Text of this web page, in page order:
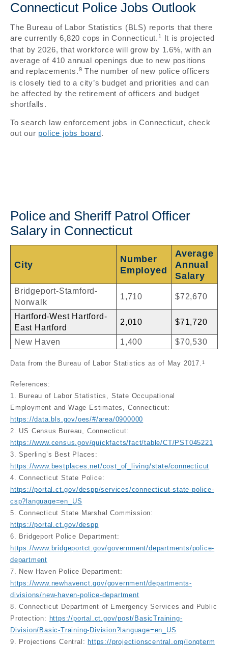
Connecticut Police Jobs Outlook
The Bureau of Labor Statistics (BLS) reports that there
are currently 6,820 cops in Connecticut. 1
It is projected
that by 2026, that workforce will grow by 1.6%, with an
average of 410 annual openings due to new positions
and replacements.9 The number of new police officers
is closely tied to a city’s budget and priorities and can
be affected by the retirement of officers and budget
shortfalls.
To search law enforcement jobs in Connecticut, check
out our police jobs board.
Police and Sheriff Patrol Officer
Salary in Connecticut
City
Number
Employed
Average
Annual
Salary
Bridgeport-Stamford-
Norwalk
1,710 $72,670
Hartford-West Hartford-
East Hartford
2,010 $71,720
New Haven 1,400 $70,530
Data from the Bureau of Labor Statistics as of May 2017. 1
References:
1. Bureau of Labor Statistics, State Occupational
Employment and Wage Estimates, Connecticut:
https://data.bls.gov/oes/#/area/0900000
2. US Census Bureau, Connecticut:
https://www.census.gov/quickfacts/fact/table/CT/PST045221
3. Sperling’s Best Places:
https://www.bestplaces.net/cost_of_living/state/connecticut
4. Connecticut State Police:
https://portal.ct.gov/despp/services/connecticut-state-police-
csp?language=en_US
5. Connecticut State Marshal Commission:
https://portal.ct.gov/despp
6. Bridgeport Police Department:
https://www.bridgeportct.gov/government/departments/police-
department
7. New Haven Police Department:
https://www.newhavenct.gov/government/departments-
divisions/new-haven-police-department
8. Connecticut Department of Emergency Services and Public
Protection:
https://portal.ct.gov/post/BasicTraining-
Division/Basic-Training-Division?language=en_US
9. Projections Central: https://projectionscentral.org/longterm